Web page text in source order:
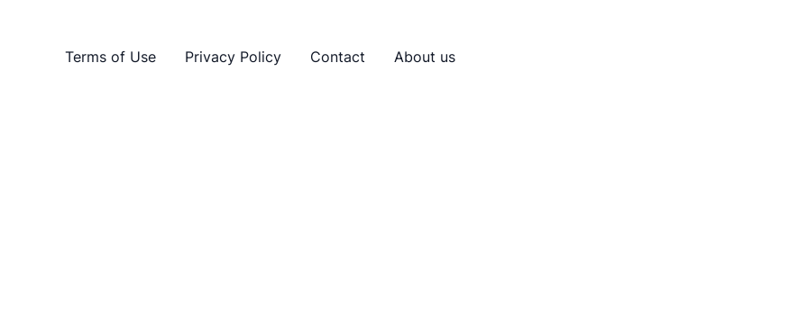
Terms of Use Privacy Policy Contact About us